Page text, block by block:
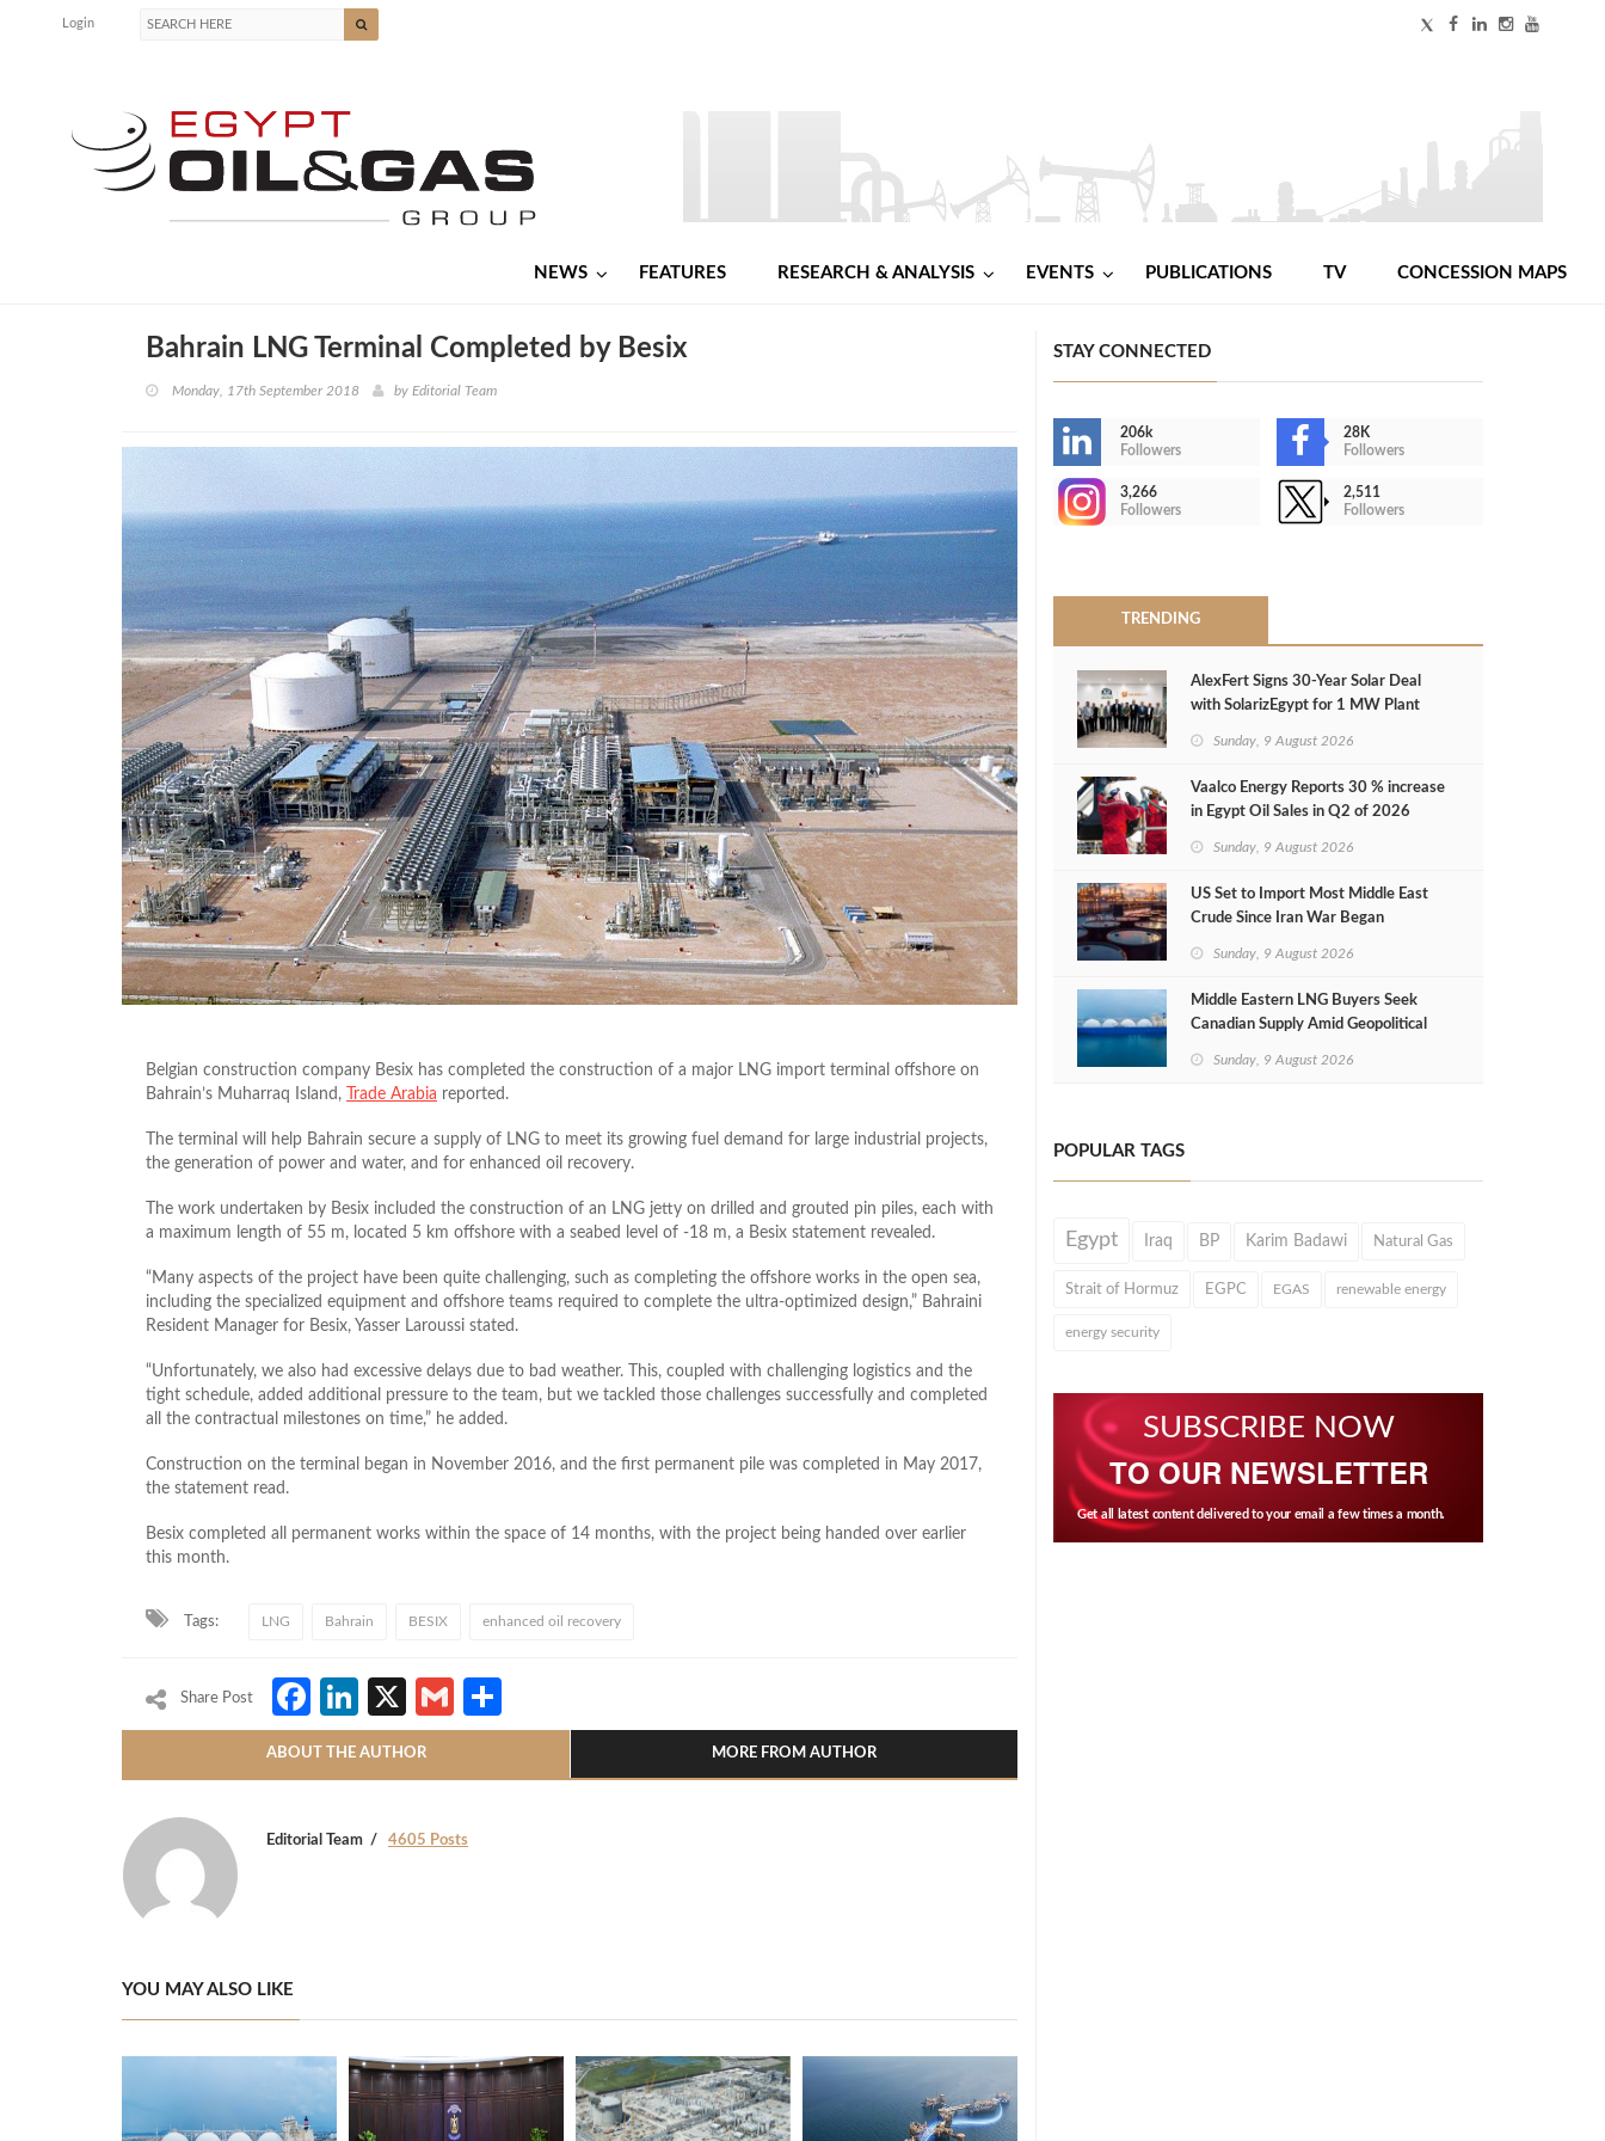
Login
NEWS FEATURES RESEARCH & ANALYSIS EVENTS PUBLICATIONS TV CONCESSION MAPS
Bahrain LNG Terminal Completed by Besix
Monday, 17th September 2018 by Editorial Team
Belgian construction company Besix has completed the construction of a major LNG import terminal offshore on
Bahrain’s Muharraq Island,
Trade Arabia reported.
The terminal will help Bahrain secure a supply of LNG to meet its growing fuel demand for large industrial projects,
the generation of power and water, and for enhanced oil recovery.
The work undertaken by Besix included the construction of an LNG jetty on drilled and grouted pin piles, each with
a maximum length of 55 m, located 5 km offshore with a seabed level of -18 m, a Besix statement revealed.
“Many aspects of the project have been quite challenging, such as completing the offshore works in the open sea,
including the specialized equipment and offshore teams required to complete the ultra-optimized design,” Bahraini
Resident Manager for Besix, Yasser Laroussi stated.
“Unfortunately, we also had excessive delays due to bad weather. This, coupled with challenging logistics and the
tight schedule, added additional pressure to the team, but we tackled those challenges successfully and completed
all the contractual milestones on time,” he added.
Construction on the terminal began in November 2016, and the first permanent pile was completed in May 2017,
the statement read.
Besix completed all permanent works within the space of 14 months, with the project being handed over earlier
this month.
Tags: LNG Bahrain BESIX enhanced oil recovery
Share Post Facebook
LinkedIn
X Gmail
ABOUT THE AUTHOR MORE FROM AUTHOR
Editorial Team 4605 Posts
YOU MAY ALSO LIKE
STAY CONNECTED
206k
Followers
28K
Followers
3,266
Followers
2,511
Followers
TRENDING
AlexFert Signs 30‑Year Solar Deal
with SolarizEgypt for 1 MW Plant
Sunday, 9 August 2026
Vaalco Energy Reports 30 % increase
in Egypt Oil Sales in Q2 of 2026
Sunday, 9 August 2026
US Set to Import Most Middle East
Crude Since Iran War Began
Sunday, 9 August 2026
Middle Eastern LNG Buyers Seek
Canadian Supply Amid Geopolitical
Sunday, 9 August 2026
POPULAR TAGS
Egypt Iraq BP Karim Badawi Natural Gas
Strait of Hormuz EGPC EGAS renewable energy
energy security
SUBSCRIBE NOW
TO OUR NEWSLETTER
Get all latest content delivered to your email a few times a month.